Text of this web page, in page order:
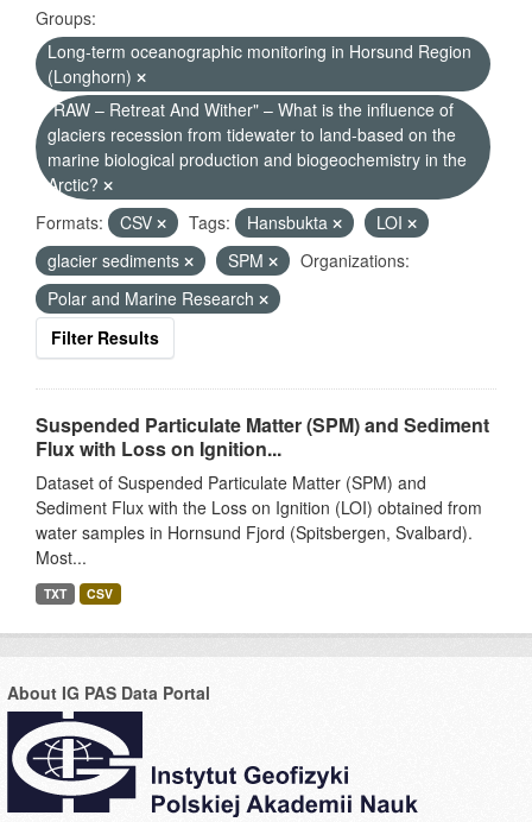
Groups:
Long-term oceanographic monitoring in Horsund Region
(Longhorn)
"RAW – Retreat And Wither" – What is the influence of
glaciers recession from tidewater to land-based on the
marine biological production and biogeochemistry in the
Arctic?
Formats:
CSV Tags: Hansbukta
LOI
glacier sediments
SPM
Organizations:
Polar and Marine Research
Filter Results
Suspended Particulate Matter (SPM) and Sediment
Flux with Loss on Ignition...
Dataset of Suspended Particulate Matter (SPM) and
Sediment Flux with the Loss on Ignition (LOI) obtained from
water samples in Hornsund Fjord (Spitsbergen, Svalbard).
Most...
TXT CSV
About IG PAS Data Portal